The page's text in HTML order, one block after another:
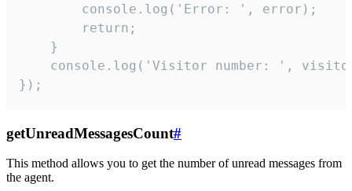
        console.log('Error: ', error);
        return;
    }
console.log('Visitor number: ',
});
getUnreadMessagesCount#
This method allows you to get the number of unread messages from
the agent.